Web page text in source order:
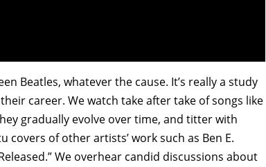
Beatles, whatever the cause. It’s really a study
career. We watch take after take of songs like
they gradually evolve over time, and titter with
of other artists’ work such as Ben E.
Released.” We overhear candid discussions about